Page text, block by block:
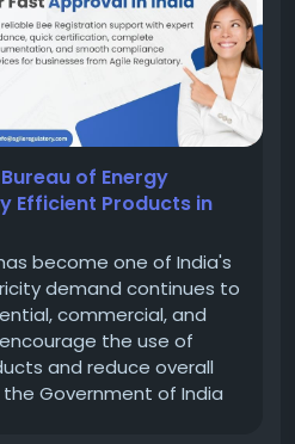
of Energy
Efficient Products in
become one of India's
demand continues to
commercial, and
the use of
and reduce overall
Government of India